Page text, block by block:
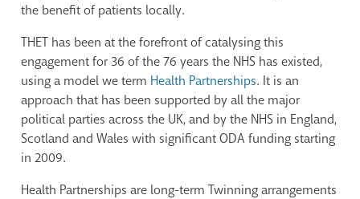
the benefit of patients locally.
THET has been at the forefront of catalysing this
engagement for 36 of the 76 years the NHS has existed,
using a model we term Health Partnerships. It is an
approach that has been supported by all the major
political parties across the UK, and by the NHS in England,
Scotland and Wales with significant ODA funding starting
in 2009.
Health Partnerships are long-term Twinning arrangements